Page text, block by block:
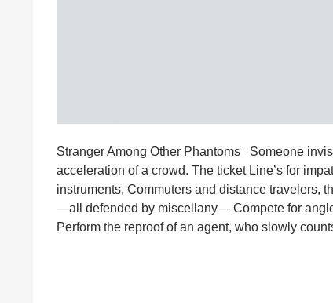
Stranger Among Other Phantoms Someone
acceleration of a crowd. The ticket Line’s for
instruments, Commuters and distance travelers,
—all defended by miscellany— Compete for
Perform the reproof of an agent, who slowly